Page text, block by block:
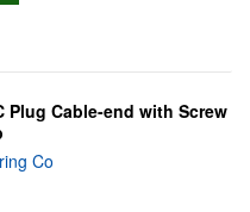
Plug Cable-end with Screw
Co